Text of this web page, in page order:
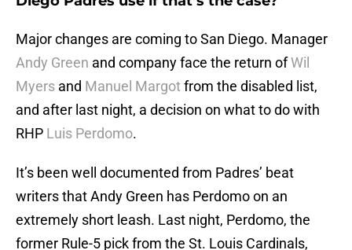
Major changes are coming to San Diego. Manager
Andy Green and company face the return ofWil
Myers and Manuel Margot from the disabled list,
and after last night, a decision on what to do with
RHP Luis Perdomo.
It’s been well documented from Padres’ beat
writers that Andy Green has Perdomo on an
extremely short leash. Last night, Perdomo, the
former Rule-5 pick from the St. Louis Cardinals,